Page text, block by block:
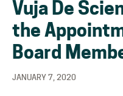
Vuja De
the
Board
JANUARY 7, 2020